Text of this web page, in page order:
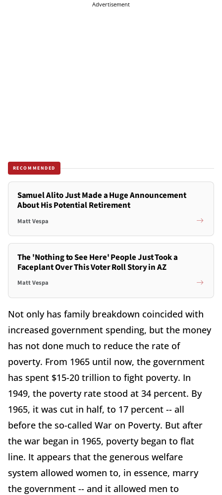
Advertisement
RECOMMENDED
Samuel Alito Just Made a Huge Announcement
About His Potential Retirement
Matt Vespa
The 'Nothing to See Here' People Just Took a
Faceplant Over This Voter Roll Story in AZ
Matt Vespa
Not only has family breakdown coincided with
increased government spending, but the money
has not done much to reduce the rate of
poverty. From 1965 until now, the government
has spent $15-20 trillion to fight poverty. In
1949, the poverty rate stood at 34 percent. By
1965, it was cut in half, to 17 percent -- all
before the so-called War on Poverty. But after
the war began in 1965, poverty began to flat
line. It appears that the generous welfare
system allowed women to, in essence, marry
the government -- and it allowed men to